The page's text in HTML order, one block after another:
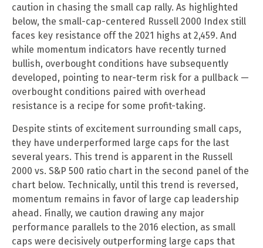
caution in chasing the small cap rally. As highlighted
below, the small-cap-centered Russell 2000 Index still
faces key resistance off the 2021 highs at 2,459. And
while momentum indicators have recently turned
bullish, overbought conditions have subsequently
developed, pointing to near-term risk for a pullback —
overbought conditions paired with overhead
resistance is a recipe for some profit-taking.
Despite stints of excitement surrounding small caps,
they have underperformed large caps for the last
several years. This trend is apparent in the Russell
2000 vs. S&P 500 ratio chart in the second panel of the
chart below. Technically, until this trend is reversed,
momentum remains in favor of large cap leadership
ahead. Finally, we caution drawing any major
performance parallels to the 2016 election, as small
caps were decisively outperforming large caps that